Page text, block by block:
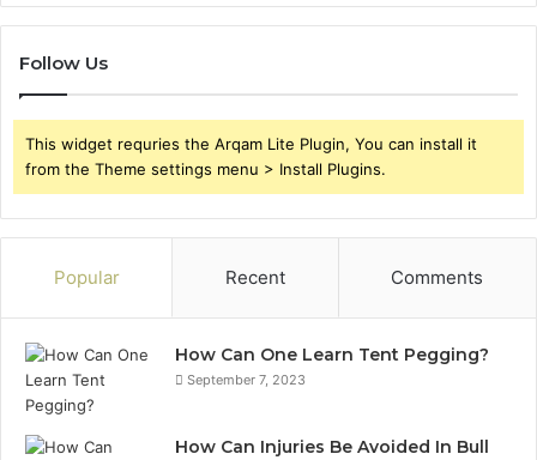
Follow Us
This widget requries the Arqam Lite Plugin, You can install it
from the Theme settings menu > Install Plugins.
Popular Recent Comments
How Can One Learn Tent Pegging?
September 7, 2023
How Can Injuries Be Avoided In Bull